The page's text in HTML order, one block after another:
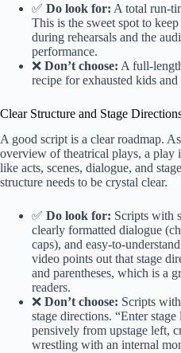
✅ Do look for: A total run-
This is the sweet spot to
during rehearsals and the
performance.
❌ Don’t choose: A full-
recipe for exhausted kids and
Clear Structure and Stage
A good script is a clear roadmap.
overview of theatrical plays, a play
like acts, scenes, dialogue, and
structure needs to be crystal clear.
✅ Do look for: Scripts with
clearly formatted dialogue
caps), and easy-to-
video points out that stage
and parentheses, which is a
readers.
❌ Don’t choose: Scripts
stage directions. “Enter
pensively from upstage left,
wrestling with an internal